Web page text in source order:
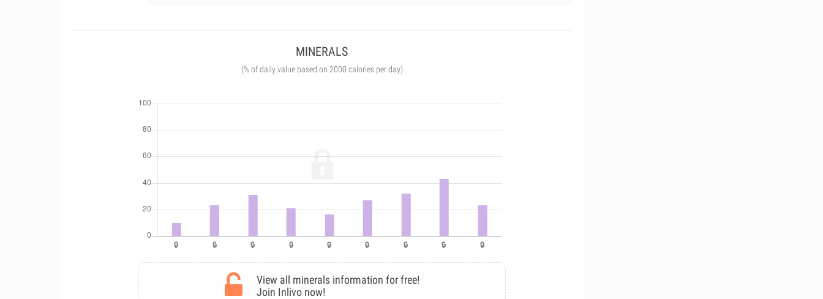
MINERALS
(% of daily value based on 2000 calories per day)
View all minerals information for free!
Join Inlivo now!